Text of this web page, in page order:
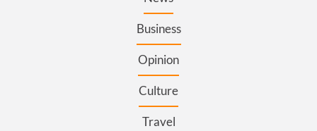
Business
Opinion
Culture
Travel